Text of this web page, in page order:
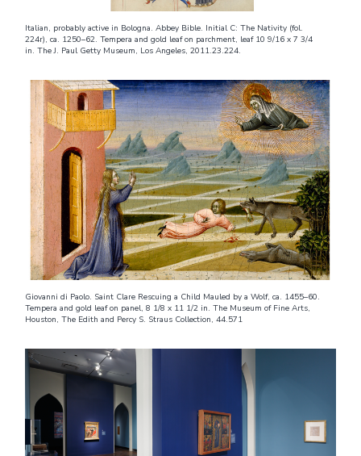
Italian, probably active in Bologna. Abbey Bible. Initial C: The Nativity (fol.
224r), ca. 1250–62. Tempera and gold leaf on parchment, leaf 10 9/16 x 7 3/4
in. The J. Paul Getty Museum, Los Angeles, 2011.23.224.
Giovanni di Paolo. Saint Clare Rescuing a Child Mauled by a Wolf, ca. 1455–60.
Tempera and gold leaf on panel, 8 1/8 x 11 1/2 in. The Museum of Fine Arts,
Houston, The Edith and Percy S. Straus Collection, 44.571